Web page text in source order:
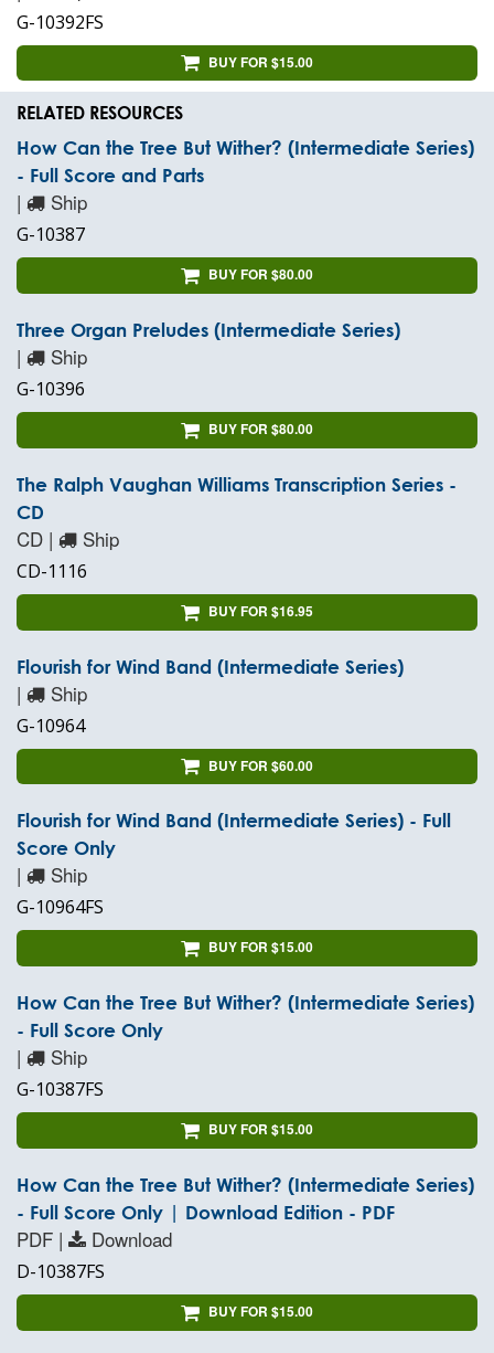
G-10392FS
BUY FOR $15.00
RELATED RESOURCES
How Can the Tree But Wither? (Intermediate Series)
- Full Score and Parts
| Ship
G-10387
BUY FOR $80.00
Three Organ Preludes (Intermediate Series)
| Ship
G-10396
BUY FOR $80.00
The Ralph Vaughan Williams Transcription Series -
CD
CD | Ship
CD-1116
BUY FOR $16.95
Flourish for Wind Band (Intermediate Series)
| Ship
G-10964
BUY FOR $60.00
Flourish for Wind Band (Intermediate Series) - Full
Score Only
| Ship
G-10964FS
BUY FOR $15.00
How Can the Tree But Wither? (Intermediate Series)
- Full Score Only
| Ship
G-10387FS
BUY FOR $15.00
How Can the Tree But Wither? (Intermediate Series)
- Full Score Only | Download Edition - PDF
PDF | Download
D-10387FS
BUY FOR $15.00